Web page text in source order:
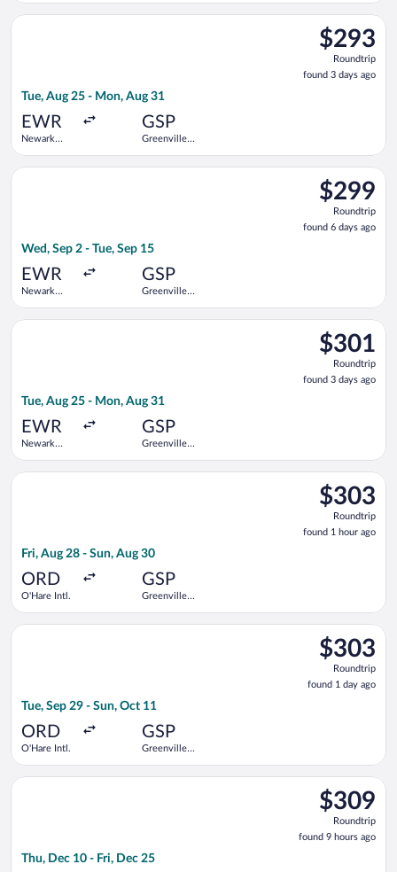
$293
Roundtrip,
found
3
$293
Roundtrip
found 3 days ago
Tue, Aug 25 - Mon, Aug 31
EWR
Newark
GSP
Greenville-
Select United flight, departing Tue, Aug 25 from Newark
$299
Roundtrip,
found
6
$299
Roundtrip
found 6 days ago
Wed, Sep 2 - Tue, Sep 15
EWR
Newark
GSP
Greenville-
Select Delta flight, departing Wed, Sep 2 from Newark
$301
Roundtrip,
found
3
$301
Roundtrip
found 3 days ago
Tue, Aug 25 - Mon, Aug 31
EWR
Newark
GSP
Greenville-
Select United flight, departing Tue, Aug 25 from Newark
$303
Roundtrip,
found
1
$303
Roundtrip
found 1 hour ago
Fri, Aug 28 - Sun, Aug 30
ORD
O'Hare Intl.
GSP
Greenville-
Select Delta flight, departing Fri, Aug 28 from O'Hare Intl. to
$303
Roundtrip,
found
1
$303
Roundtrip
found 1 day ago
Tue, Sep 29 - Sun, Oct 11
ORD
O'Hare Intl.
GSP
Greenville-
Select American Airlines flight, departing Tue, Sep 29 from
$309
Roundtrip,
found
9
$309
Roundtrip
found 9 hours ago
Thu, Dec 10 - Fri, Dec 25
Select American Airlines flight, departing Thu, Dec 10 from